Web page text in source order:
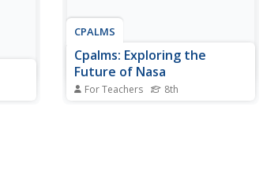
CPALMS
Cpalms: Exploring the
Future of Nasa
For Teachers 8th